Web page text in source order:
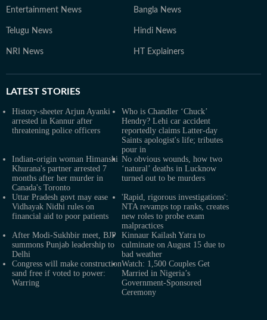
Entertainment News Bangla News
Telugu News Hindi News
NRI News HT Explainers
LATEST STORIES
History-sheeter Arjun Ayanki
arrested in Kannur after
threatening police officers
Who is Chandler ‘Chuck’
Hendry? Lehi car accident
reportedly claims Latter-day
Saints apologist's life; tributes
pour in
Indian-origin woman Himanshi
Khurana's partner arrested 7
months after her murder in
Canada's Toronto
No obvious wounds, how two
‘natural’ deaths in Lucknow
turned out to be murders
Uttar Pradesh govt may ease
Vidhayak Nidhi rules on
financial aid to poor patients
'Rapid, rigorous investigations':
NTA revamps top ranks, creates
new roles to probe exam
malpractices
After Modi-Sukhbir meet, BJP
summons Punjab leadership to
Delhi
Kinnaur Kailash Yatra to
culminate on August 15 due to
bad weather
Congress will make construction
sand free if voted to power:
Warring
Watch: 1,500 Couples Get
Married in Nigeria’s
Government-Sponsored
Ceremony